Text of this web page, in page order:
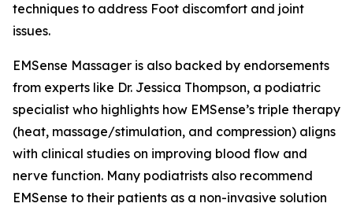
techniques to address Foot discomfort and joint
issues.
EMSense Massager is also backed by endorsements
from experts like Dr. Jessica Thompson, a podiatric
specialist who highlights how EMSense’s triple therapy
(heat, massage/stimulation, and compression) aligns
with clinical studies on improving blood flow and
nerve function. Many podiatrists also recommend
EMSense to their patients as a non-invasive solution